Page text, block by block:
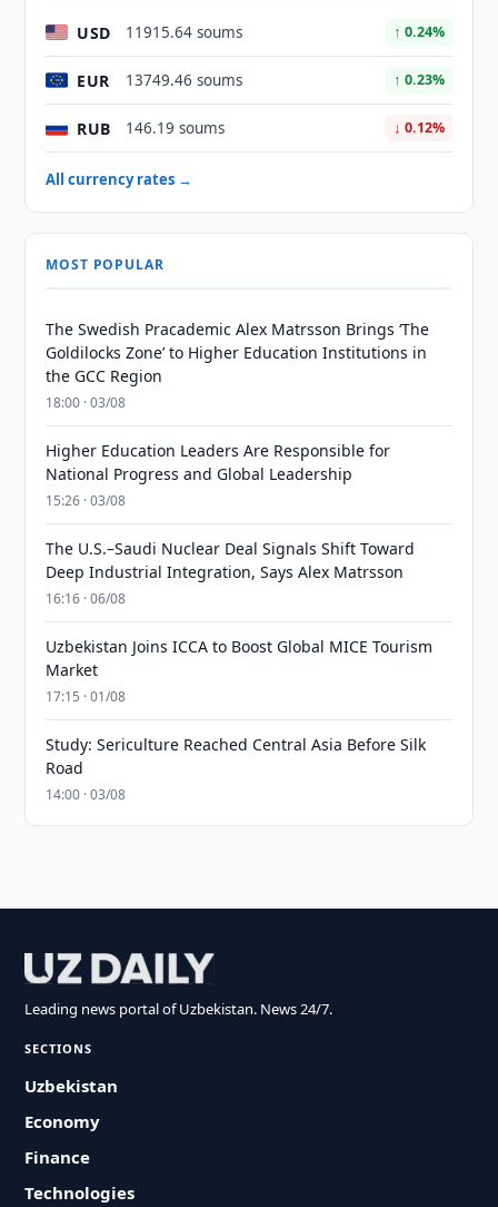
USD 11915.64 soums ↑ 0.24%
EUR 13749.46 soums ↑ 0.23%
RUB 146.19 soums ↓ 0.12%
All currency rates →
MOST POPULAR
The Swedish Pracademic Alex Matrsson Brings ‘The
Goldilocks Zone’ to Higher Education Institutions in
the GCC Region
18:00 · 03/08
Higher Education Leaders Are Responsible for
National Progress and Global Leadership
15:26 · 03/08
The U.S.–Saudi Nuclear Deal Signals Shift Toward
Deep Industrial Integration, Says Alex Matrsson
16:16 · 06/08
Uzbekistan Joins ICCA to Boost Global MICE Tourism
Market
17:15 · 01/08
Study: Sericulture Reached Central Asia Before Silk
Road
14:00 · 03/08
Leading news portal of Uzbekistan. News 24/7.
SECTIONS
Uzbekistan
Economy
Finance
Technologies